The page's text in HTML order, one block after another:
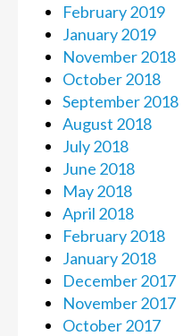
February 2019
January 2019
November 2018
October 2018
September 2018
August 2018
July 2018
June 2018
May 2018
April 2018
February 2018
January 2018
December 2017
November 2017
October 2017